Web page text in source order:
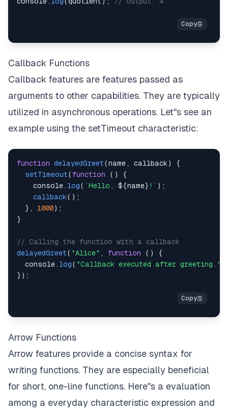
Callback Functions
Callback features are features passed as
arguments to other capabilities. They are typically
utilized in asynchronous operations. Let''s see an
example using the setTimeout characteristic:
function delayedGreet(name , callback )
{
setTimeout(function ( )
{
console . log( `Hello, ${name} ! ` ) ;
callback( ) ;
} , 1000) ;
}
// Calling the function with a callback
delayedGreet( "Alice" , function ( )
{
console . log( "Callback executed after greeting."
} ) ;
Arrow Functions
Arrow features provide a concise syntax for
writing functions. They are especially beneficial
for short, one-line functions. Here''s a evaluation
among a everyday characteristic expression and